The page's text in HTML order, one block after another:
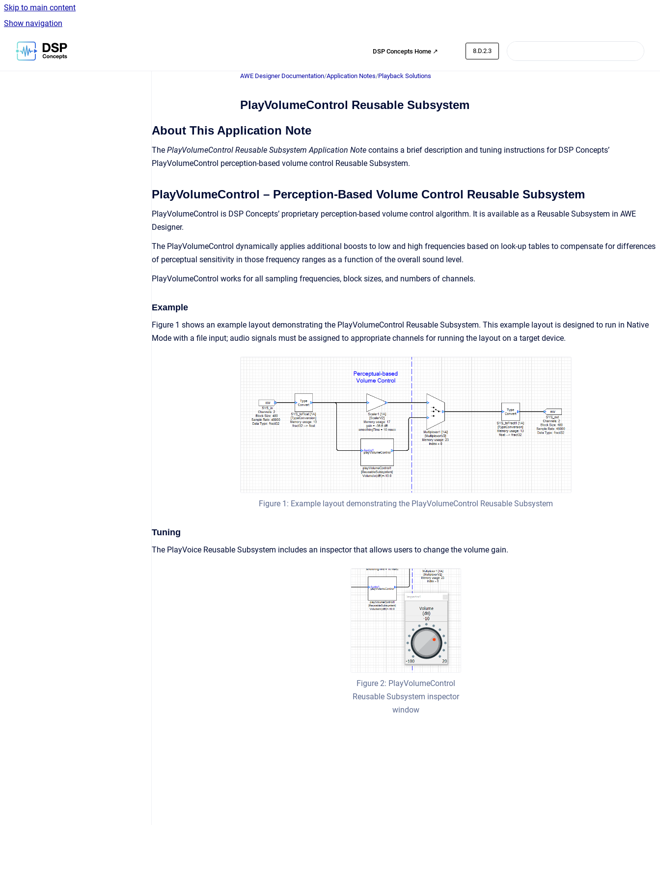
Skip to main content
Show navigation
Go to homepage
DSP Concepts Home ↗ 8.D.2.3
AWE Designer Documentation/Application Notes/Playback Solutions
PlayVolumeControl Reusable Subsystem
About This Application Note
The PlayVolumeControl Reusable Subsystem Application Note contains a brief description and tuning instructions for DSP Concepts’
PlayVolumeControl perception-based volume control Reusable Subsystem.
PlayVolumeControl – Perception-Based Volume Control Reusable Subsystem
PlayVolumeControl is DSP Concepts’ proprietary perception-based volume control algorithm. It is available as a Reusable Subsystem in AWE
Designer.
The PlayVolumeControl dynamically applies additional boosts to low and high frequencies based on look-up tables to compensate for differences
of perceptual sensitivity in those frequency ranges as a function of the overall sound level.
PlayVolumeControl works for all sampling frequencies, block sizes, and numbers of channels.
Example
Figure 1 shows an example layout demonstrating the PlayVolumeControl Reusable Subsystem. This example layout is designed to run in Native
Mode with a file input; audio signals must be assigned to appropriate channels for running the layout on a target device.
Figure 1: Example layout demonstrating the PlayVolumeControl Reusable Subsystem
Tuning
The PlayVoice Reusable Subsystem includes an inspector that allows users to change the volume gain.
Figure 2: PlayVolumeControl
Reusable Subsystem inspector
window